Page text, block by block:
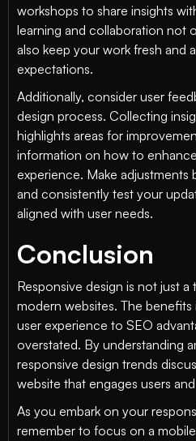
workshops to share insights
learning and collaboration not
also keep your work fresh and
expectations.
Additionally, consider user
design process. Collecting
highlights areas for
information on how to
experience. Make adjustments
and consistently test your
aligned with user needs.
Conclusion
Responsive design is not just
modern websites. The
user experience to SEO
overstated. By understanding
responsive design trends
website that engages users
As you embark on your
remember to focus on a